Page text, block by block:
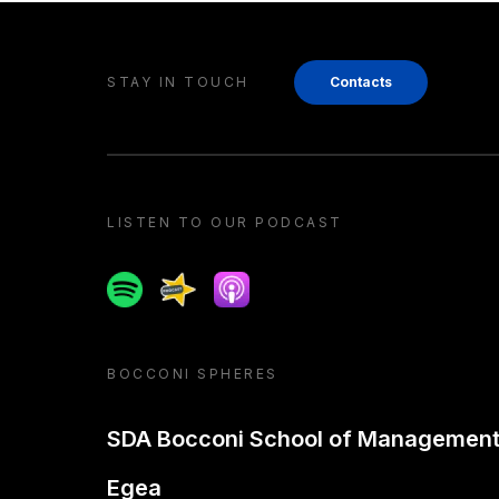
STAY IN TOUCH Contacts
LISTEN TO OUR PODCAST
SpotifySpreakerApple podcast
BOCCONI SPHERES
SDA Bocconi School of Management
Egea